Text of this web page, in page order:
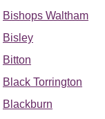
Bishops Waltham
Bisley
Bitton
Black Torrington
Blackburn